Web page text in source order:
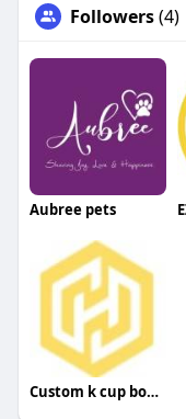
Followers(4)
Aubree pets
Custom k cup boxes